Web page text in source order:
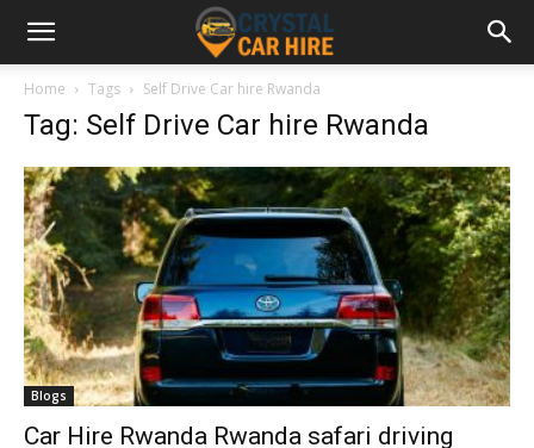
Home Tags Self Drive Car hire Rwanda
Tag: Self Drive Car hire Rwanda
Blogs
Car Hire Rwanda Rwanda safari driving